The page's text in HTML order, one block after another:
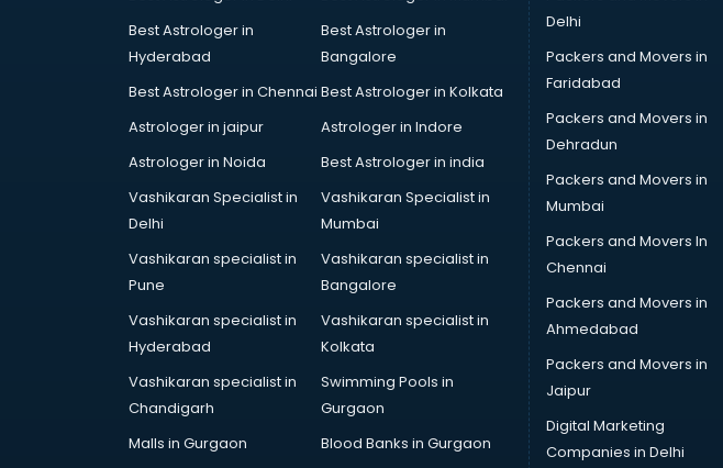
Best Astrologer in
Hyderabad
Best Astrologer in
Bangalore
Best Astrologer in Chennai Best Astrologer in Kolkata
Astrologer in jaipur
Astrologer in Indore
Astrologer in Noida
Best Astrologer in india
Vashikaran Specialist in
Delhi
Vashikaran Specialist in
Mumbai
Vashikaran specialist in
Pune
Vashikaran specialist in
Bangalore
Vashikaran specialist in
Hyderabad
Vashikaran specialist in
Kolkata
Vashikaran specialist in
Chandigarh
Swimming Pools in
Gurgaon
Malls in Gurgaon
Blood Banks in Gurgaon
Delhi
Packers and Movers in
Faridabad
Packers and Movers in
Dehradun
Packers and Movers in
Mumbai
Packers and Movers In
Chennai
Packers and Movers in
Ahmedabad
Packers and Movers in
Jaipur
Digital Marketing
Companies in Delhi